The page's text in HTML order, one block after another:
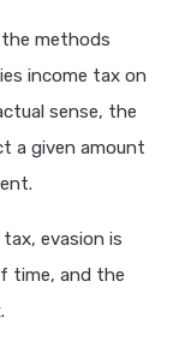
the methods
income tax on
sense, the
a given amount
evasion is
time, and the